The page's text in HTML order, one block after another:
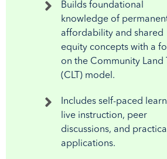
Builds foundational
knowledge of
affordability and shared
equity concepts with a
on the Community Land
(CLT) model.
Includes self-paced
live instruction, peer
discussions, and practical
applications.